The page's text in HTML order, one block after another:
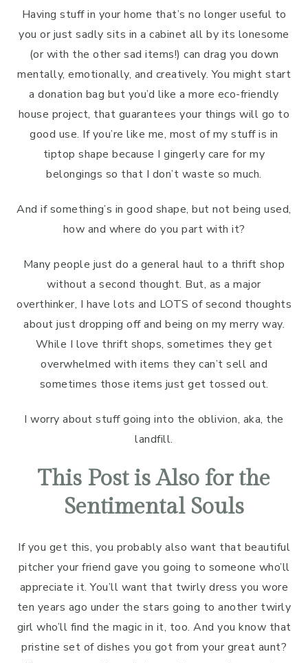
Having stuff in your home that’s no longer useful to
you or just sadly sits in a cabinet all by its lonesome
(or with the other sad items!) can drag you down
mentally, emotionally, and creatively. You might start
a donation bag but you’d like a more eco-friendly
house project, that guarantees your things will go to
good use. If you’re like me, most of my stuff is in
tiptop shape because I gingerly care for my
belongings so that I don’t waste so much.
And if something’s in good shape, but not being used,
how and where do you part with it?
Many people just do a general haul to a thrift shop
without a second thought. But, as a major
overthinker, I have lots and LOTS of second thoughts
about just dropping off and being on my merry way.
While I love thrift shops, sometimes they get
overwhelmed with items they can’t sell and
sometimes those items just get tossed out.
I worry about stuff going into the oblivion, aka, the
landfill.
This Post is Also for the
Sentimental Souls
If you get this, you probably also want that beautiful
pitcher your friend gave you going to someone who’ll
appreciate it. You’ll want that twirly dress you wore
ten years ago under the stars going to another twirly
girl who’ll find the magic in it, too. And you know that
pristine set of dishes you got from your great aunt?